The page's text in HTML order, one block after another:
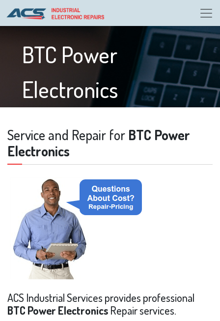
BTC Power
Electronics
Service and Repair for BTC Power
Electronics
ACS Industrial Services provides professional
BTC Power Electronics Repair services.